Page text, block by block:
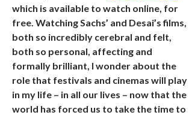
which is available to watch online, for
free. Watching Sachs’ and Desai’s films,
both so incredibly cerebral and felt,
both so personal, affecting and
formally brilliant, I wonder about the
role that festivals and cinemas will play
in my life – in all our lives – now that the
world has forced us to take the time to